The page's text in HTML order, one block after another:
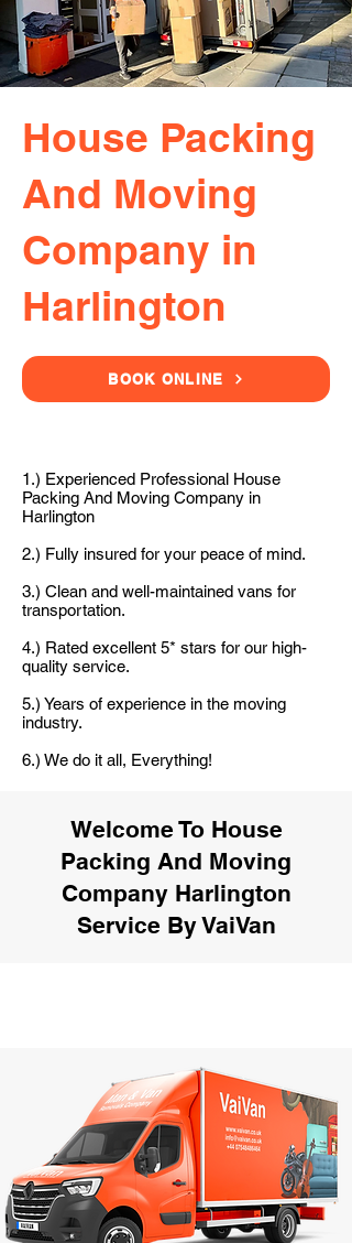
House Packing
And Moving
Company in
Harlington
BOOK ONLINE
1.) Experienced Professional House
Packing And Moving Company in
Harlington
2.) Fully insured for your peace of mind.
3.) Clean and well-maintained vans for
transportation.
4.) Rated excellent 5* stars for our high-
quality service.
5.) Years of experience in the moving
industry.
6.) We do it all, Everything!
Welcome To House
Packing And Moving
Company Harlington
Service By VaiVan